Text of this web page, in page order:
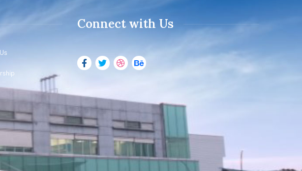
Connect with Us